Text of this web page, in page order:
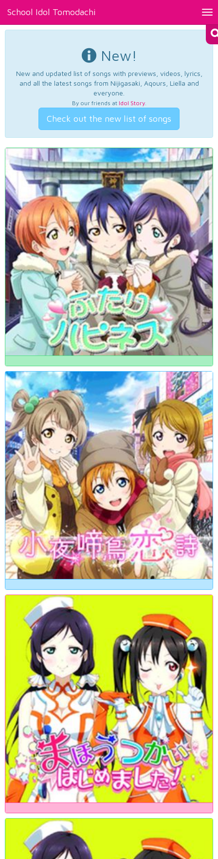
School Idol Tomodachi
New!
New and updated list of songs with previews, videos, lyrics,
and all the latest songs from Nijigasaki, Aqours, Liella and
everyone.
By our friends at Idol Story.
Check out the new list of songs